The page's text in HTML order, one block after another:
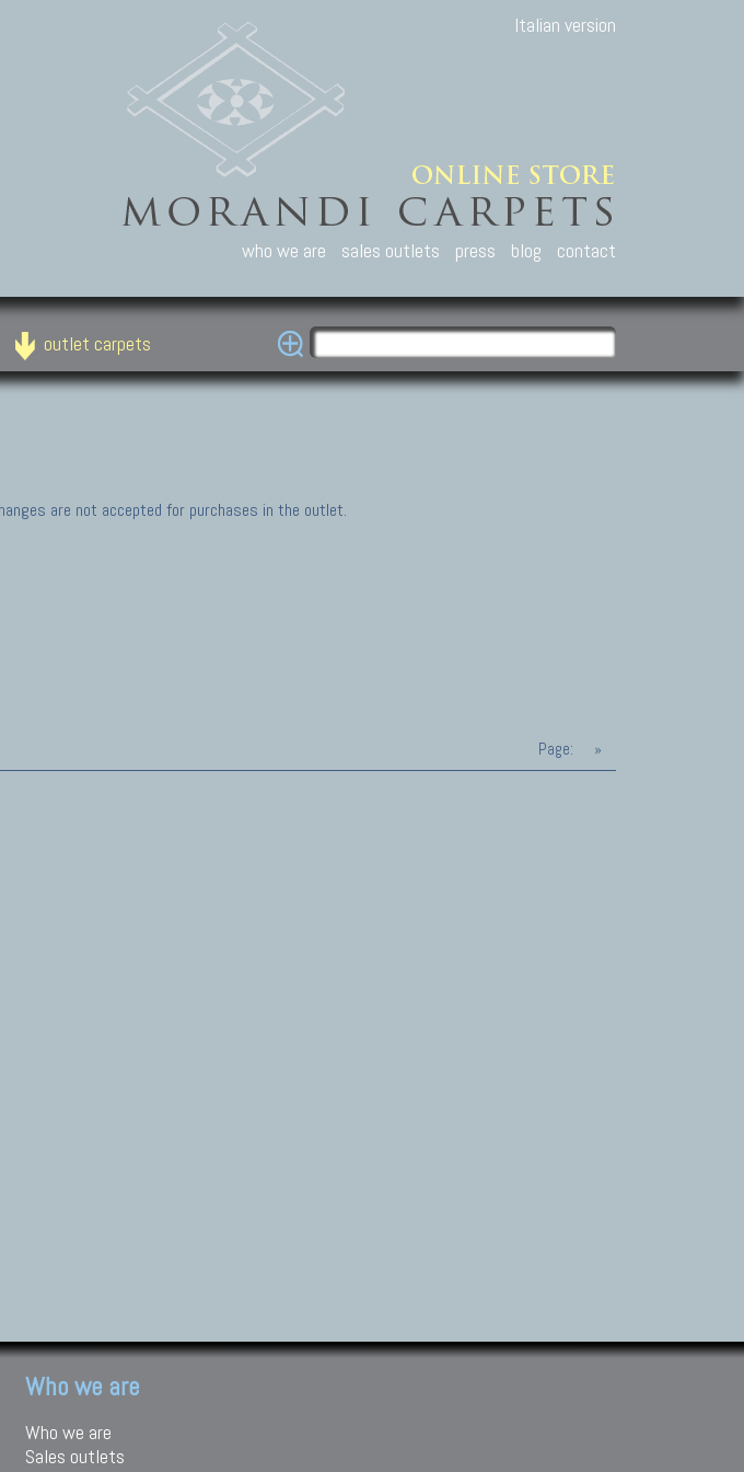
Italian version
who we are sales outlets press blog contact
outlet carpets
are not accepted for purchases in the outlet.
Page: »
Who we are
Who we are
Sales outlets